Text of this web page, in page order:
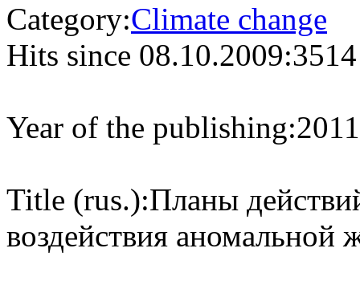
Category:Climate change
Hits since 08.10.2009:3514
Year of the publishing:2011
Title (rus.):Планы
воздействия аномальной